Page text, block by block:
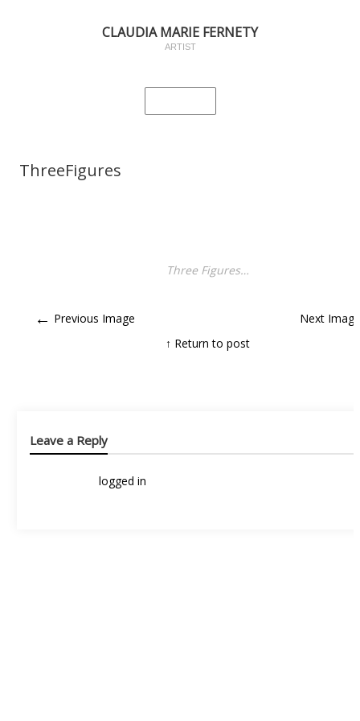
CLAUDIA MARIE FERNETY
ARTIST
ThreeFigures
Three Figures…
← Previous Image
Next
↑ Return to post
Leave a Reply
logged in